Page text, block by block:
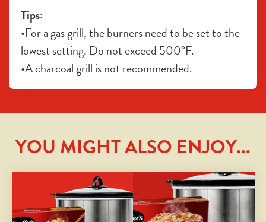
Tips:
•For a gas grill, the burners need to be set to the
lowest setting. Do not exceed 500°F.
•A charcoal grill is not recommended.
YOU MIGHT ALSO ENJOY...